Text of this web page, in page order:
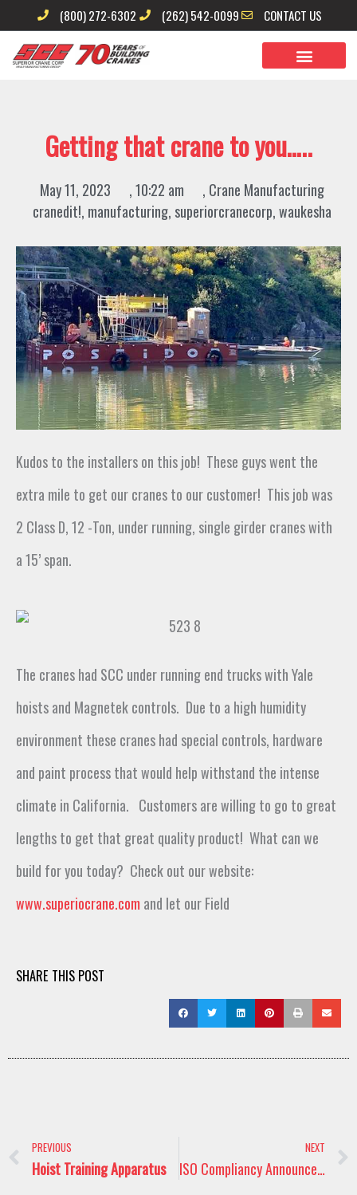
to
content
(800) 272-6302 (262) 542-0099 CONTACT US
Getting that crane to you…..
May 11, 2023 ,10:22 am , Crane Manufacturing
cranedit!, manufacturing, superiorcranecorp,waukesha
Kudos to the installers on this job! These guys went the
extra mile to get our cranes to our customer! This job was
2 Class D, 12 -Ton, under running, single girder cranes with
a 15’ span.
The cranes had SCC under running end trucks with Yale
hoists and Magnetek controls. Due to a high humidity
environment these cranes had special controls, hardware
and paint processthat would helpwithstand the intense
climate in California. Customers are willing to go to great
lengths to get that great qualityproduct! What can we
build for you today? Check out our website:
www.superiocrane.com and let our Field
SHARE THIS POST
Prev
PREVIOUS
Hoist Training Apparatus
NEXT
ISO Compliancy Announcement